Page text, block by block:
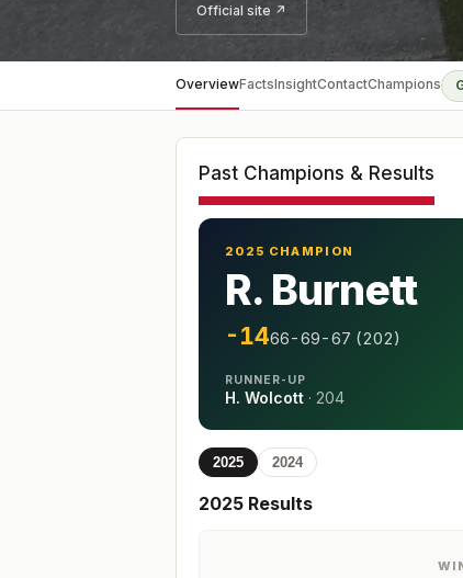
Official site ↗
OverviewFactsInsightContactChampions
Past Champions & Results
2025 CHAMPION
R. Burnett
-1466-69-67 (202)
RUNNER-UP
H. Wolcott · 204
2025 2024
2025 Results